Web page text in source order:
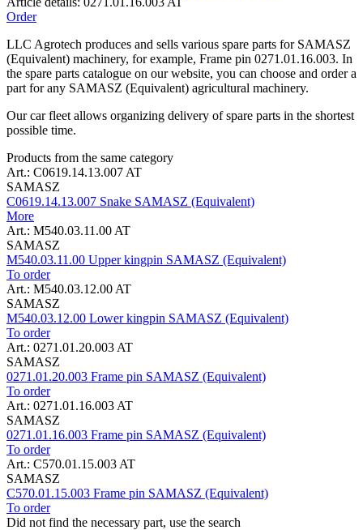
Order
LLC Agrotech produces and sells various spare parts for SAMASZ
(Equivalent) machinery, for example, Frame pin 0271.01.16.003. In
the spare parts catalogue on our website, you can choose and order a
part for any SAMASZ (Equivalent) agricultural machinery.
Our car fleet allows organizing delivery of spare parts in the shortest
possible time.
Products from the same category
Art.: C0619.14.13.007 AT
SAMASZ
C0619.14.13.007 Snake SAMASZ (Equivalent)
More
Art.: M540.03.11.00 AT
SAMASZ
M540.03.11.00 Upper kingpin SAMASZ (Equivalent)
To order
Art.: M540.03.12.00 AT
SAMASZ
M540.03.12.00 Lower kingpin SAMASZ (Equivalent)
To order
Art.: 0271.01.20.003 AT
SAMASZ
0271.01.20.003 Frame pin SAMASZ (Equivalent)
To order
Art.: 0271.01.16.003 AT
SAMASZ
0271.01.16.003 Frame pin SAMASZ (Equivalent)
To order
Art.: C570.01.15.003 AT
SAMASZ
C570.01.15.003 Frame pin SAMASZ (Equivalent)
To order
Did not find the necessary part, use the search